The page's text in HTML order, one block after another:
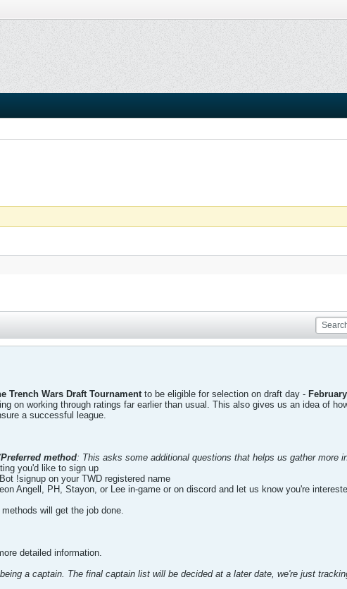
Trench Wars Draft Tournamentto be eligible for selection on draft day -
on working through ratings far earlier than usual. This also gives us an idea of
a successful league.
Preferred method: This asks some additional questions that helps us gather more
you'd like to sign up
!signup on your TWD registered name
Angell, PH, Stayon, or Lee in-game or on discord and let us know you're
will get the job done.
detailed information.
a captain. The final captain list will be decided at a later date, we're just